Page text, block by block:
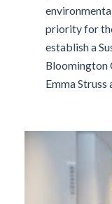
priority for
establish a
Bloomington
Emma